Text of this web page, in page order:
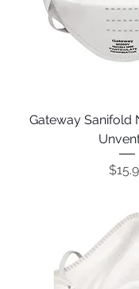
Gateway Sanifold